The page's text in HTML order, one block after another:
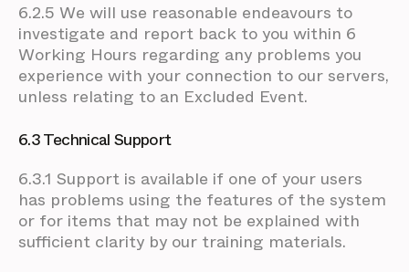
6.2.5 We will use reasonable endeavours to
investigate and report back to you within 6
Working Hours regarding any problems you
experience with your connection to our servers,
unless relating to an Excluded Event.
6.3 Technical Support
6.3.1 Support is available if one of your users
has problems using the features of the system
or for items that may not be explained with
sufficient clarity by our training materials.